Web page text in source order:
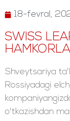
18-fevral,
SWISS
Shveytsariya
Rossiyadagi
o'tkazishdan